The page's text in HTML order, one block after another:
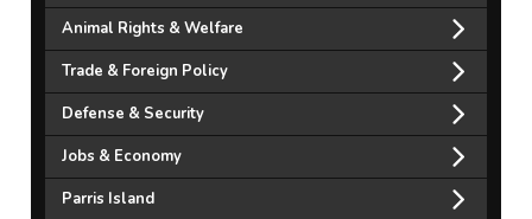
Animal Rights & Welfare
Trade & Foreign Policy
Defense & Security
Jobs & Economy
Parris Island